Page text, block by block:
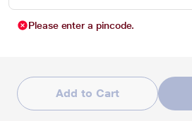
Please enter a pincode.
Add to Cart